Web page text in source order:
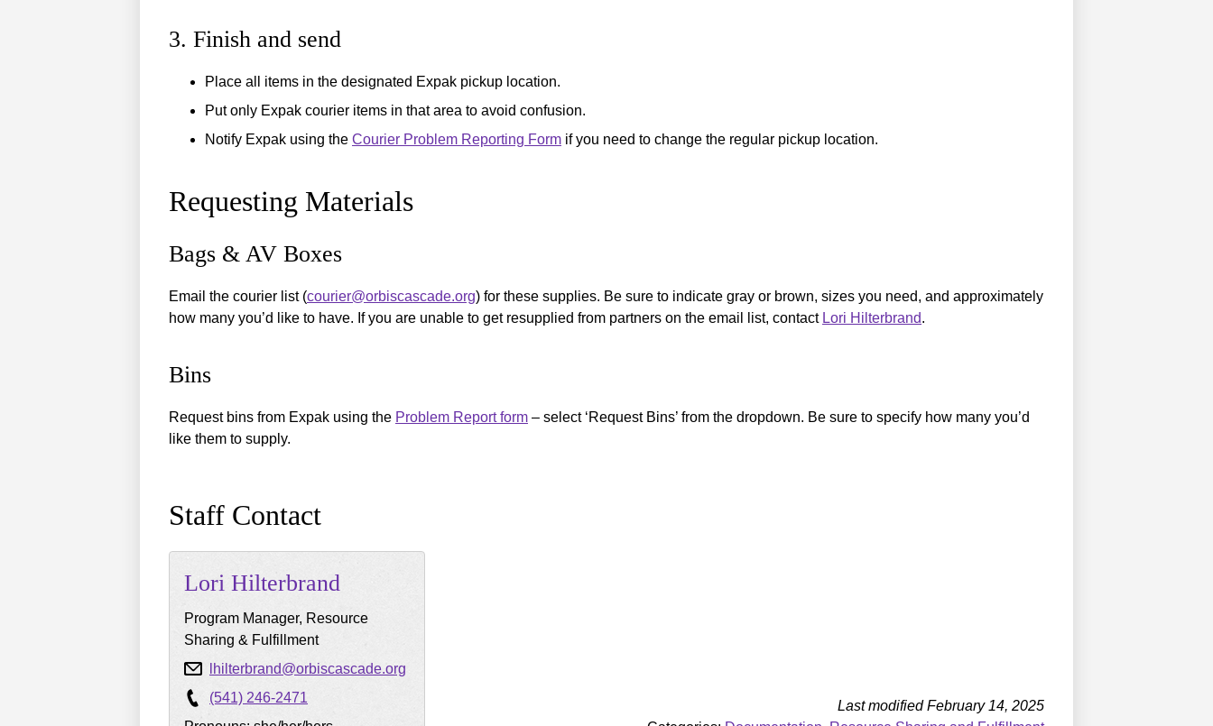
3. Finish and send
Place all items in the designated Expak pickup location.
Put only Expak courier items in that area to avoid confusion.
Notify Expak using the Courier Problem Reporting Form if you need to change the regular pickup location.
Requesting Materials
Bags & AV Boxes
Email the courier list (courier@orbiscascade.org) for these supplies. Be sure to indicate gray or brown, sizes you need, and approximately
how many you’d like to have. If you are unable to get resupplied from partners on the email list, contact Lori Hilterbrand.
Bins
Request bins from Expak using the Problem Report form – select ‘Request Bins’ from the dropdown. Be sure to specify how many you’d
like them to supply.
Staff Contact
Lori Hilterbrand
Program Manager, Resource
Sharing & Fulfillment
lhilterbrand@orbiscascade.org
(541) 246-2471
Last modified February 14, 2025